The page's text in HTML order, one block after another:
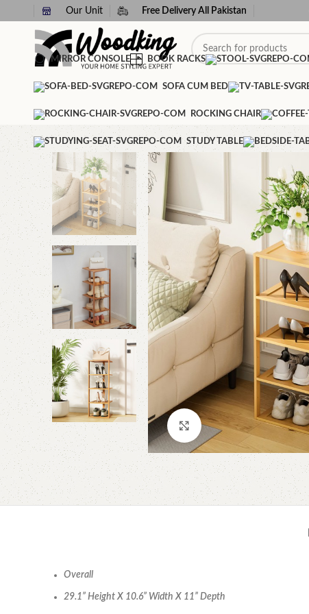
Our Unit Free Delivery All Pakistan
MIRROR CONSOLE BOOK RACKS
SOFA CUM BED
ROCKING CHAIR
STUDY TABLE
Click to enlarge
Overall
29.1” Height X 10.6” Width X 11” Depth